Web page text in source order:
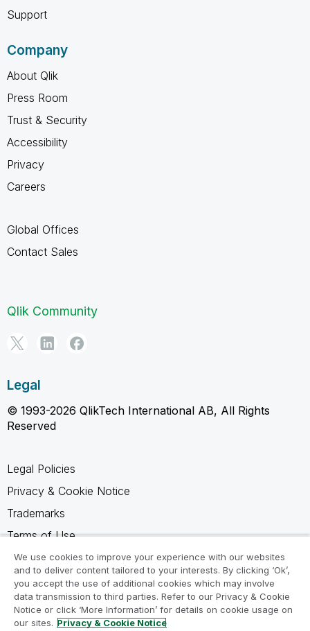
Support
Company
About Qlik
Press Room
Trust & Security
Accessibility
Privacy
Careers
Global Offices
Contact Sales
Qlik Community
Legal
© 1993-2026 QlikTech International AB, All Rights
Reserved
Legal Policies
Privacy & Cookie Notice
Trademarks
Terms of Use
Legal Agreements
Product Terms
Do not share my info
We use cookies to improve your experience with our websites
and to deliver content tailored to your interests. By clicking ‘Ok’,
you accept the use of additional cookies which may involve
data transmission to third parties. Refer to our Privacy & Cookie
Notice or click ‘More Information’ for details on cookie usage on
our sites. Privacy & Cookie Notice